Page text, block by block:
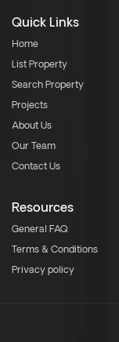
Quick Links
Home
List Property
Search Property
Projects
About Us
Our Team
Contact Us
Resources
General FAQ
Terms & Conditions
Privacy policy